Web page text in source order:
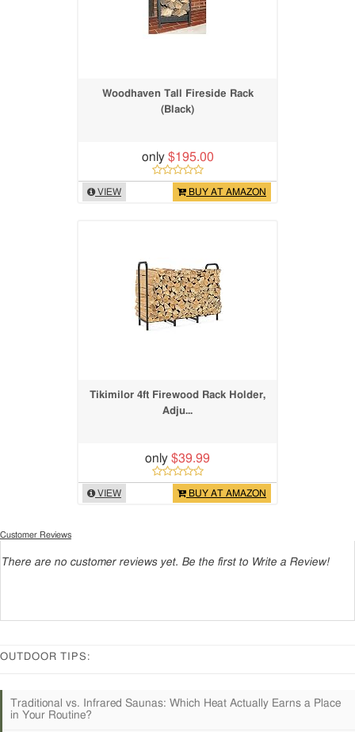
Woodhaven Tall Fireside Rack
(Black)
only $195.00
VIEW BUY AT AMAZON
Tikimilor 4ft Firewood Rack Holder,
Adju...
only $39.99
VIEW BUY AT AMAZON
Customer Reviews
There are no customer reviews yet. Be the first to Write a Review!
OUTDOOR TIPS:
Traditional vs. Infrared Saunas: Which Heat Actually Earns a Place
in Your Routine?